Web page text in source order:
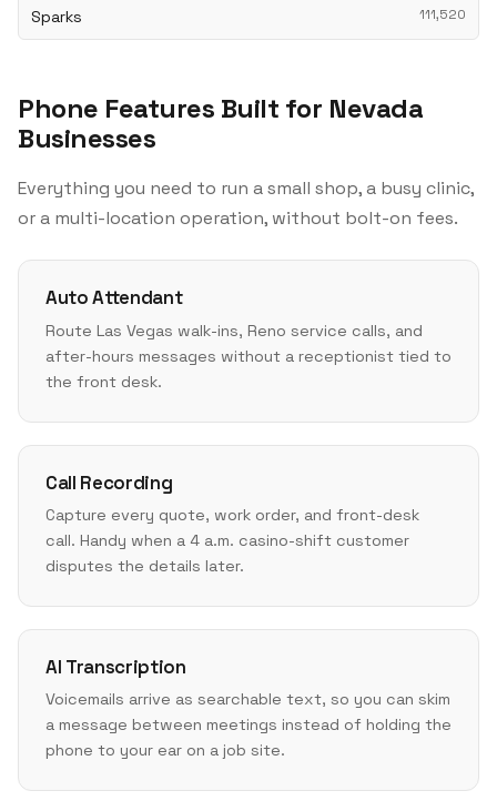
Sparks 111,520
Phone Features Built for Nevada
Businesses
Everything you need to run a small shop, a busy clinic,
or a multi-location operation, without bolt-on fees.
Auto Attendant
Route Las Vegas walk-ins, Reno service calls, and
after-hours messages without a receptionist tied to
the front desk.
Call Recording
Capture every quote, work order, and front-desk
call. Handy when a 4 a.m. casino-shift customer
disputes the details later.
AI Transcription
Voicemails arrive as searchable text, so you can skim
a message between meetings instead of holding the
phone to your ear on a job site.